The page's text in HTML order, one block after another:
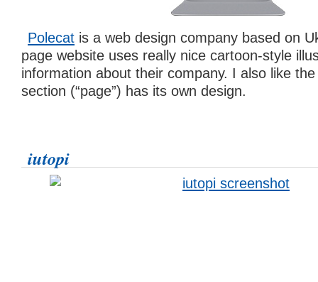
Polecat is a web design company based on
page website uses really nice cartoon-style
information about their company. I also like
section (“page”) has its own design.
iutopi